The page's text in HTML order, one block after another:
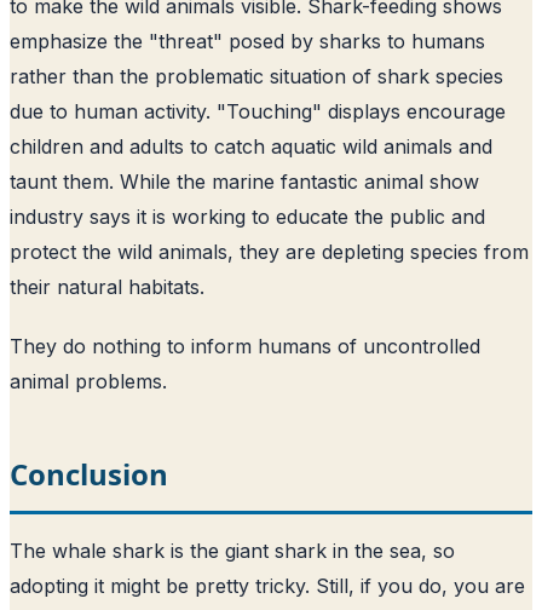
to make the wild animals visible. Shark-feeding shows
emphasize the "threat" posed by sharks to humans
rather than the problematic situation of shark species
due to human activity. "Touching" displays encourage
children and adults to catch aquatic wild animals and
taunt them. While the marine fantastic animal show
industry says it is working to educate the public and
protect the wild animals, they are depleting species from
their natural habitats.
They do nothing to inform humans of uncontrolled
animal problems.
Conclusion
The whale shark is the giant shark in the sea, so
adopting it might be pretty tricky. Still, if you do, you are